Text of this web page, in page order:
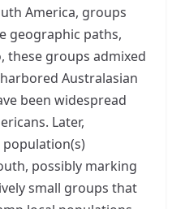
America, groups
geographic paths,
these groups admixed
Australasian
been widespread
Later,
possibly marking
small groups that